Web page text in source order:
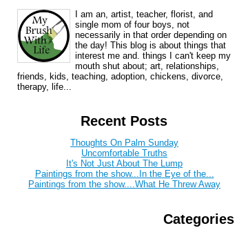
I am an, artist, teacher, florist, and
single mom of four boys, not
necessarily in that order depending on
the day! This blog is about things that
interest me and. things I can't keep my
mouth shut about; art, relationships,
friends, kids, teaching, adoption, chickens, divorce,
therapy, life...
Recent Posts
Thoughts On Palm Sunday
Uncomfortable Truths
It's Not Just About The Lump
Paintings from the show...In the Eye of the...
Paintings from the show....What He Threw Away
Categories